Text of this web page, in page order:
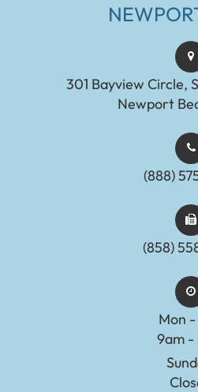
301 Bayview Circle,
Newport
(888)
(858)
Mon
9am -